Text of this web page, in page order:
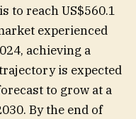
to reach US$560.1
experienced
achieving a
is expected
to grow at a
By the end of